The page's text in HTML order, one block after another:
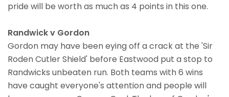
pride will be worth as much as 4 points in this one.
Randwick v Gordon
Gordon may have been eying off a crack at the 'Sir
Roden Cutler Shield' before Eastwood put a stop to
Randwicks unbeaten run. Both teams with 6 wins
have caught everyone's attention and people will